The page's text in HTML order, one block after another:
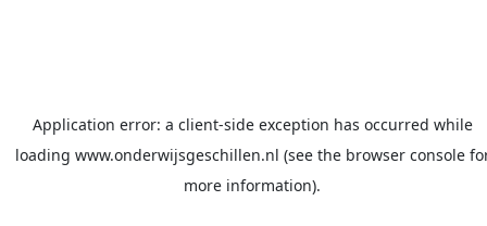
Application error: a client-side exception has occurred while
loading www.onderwijsgeschillen.nl (see the browser console
more information).